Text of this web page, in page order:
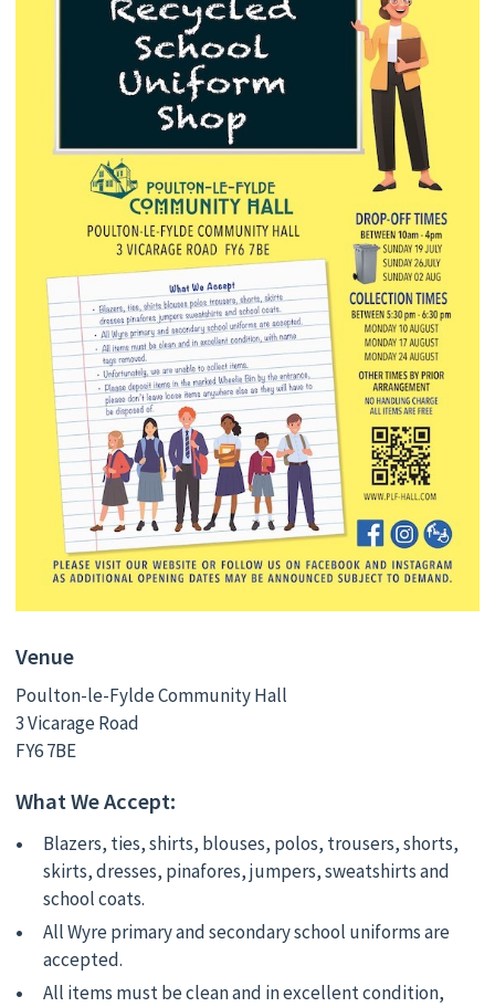
Venue
Poulton-le-Fylde Community Hall
3 Vicarage Road
FY6 7BE
What We Accept:
Blazers, ties, shirts, blouses, polos, trousers, shorts,
skirts, dresses, pinafores, jumpers, sweatshirts and
school coats.
All Wyre primary and secondary school uniforms are
accepted.
All items must be clean and in excellent condition,